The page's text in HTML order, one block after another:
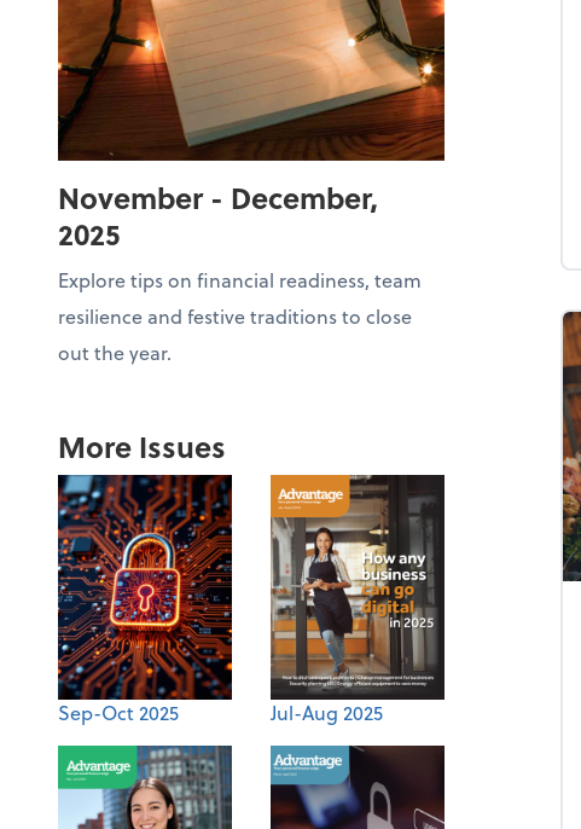
November - December,
2025
Explore tips on financial readiness, team
resilience and festive traditions to close
out the year.
More Issues
Sep-Oct 2025 Jul-Aug 2025